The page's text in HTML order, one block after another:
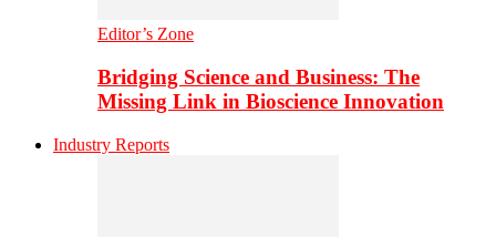
Editor’s Zone
Bridging Science and Business: The
Missing Link in Bioscience Innovation
Industry Reports